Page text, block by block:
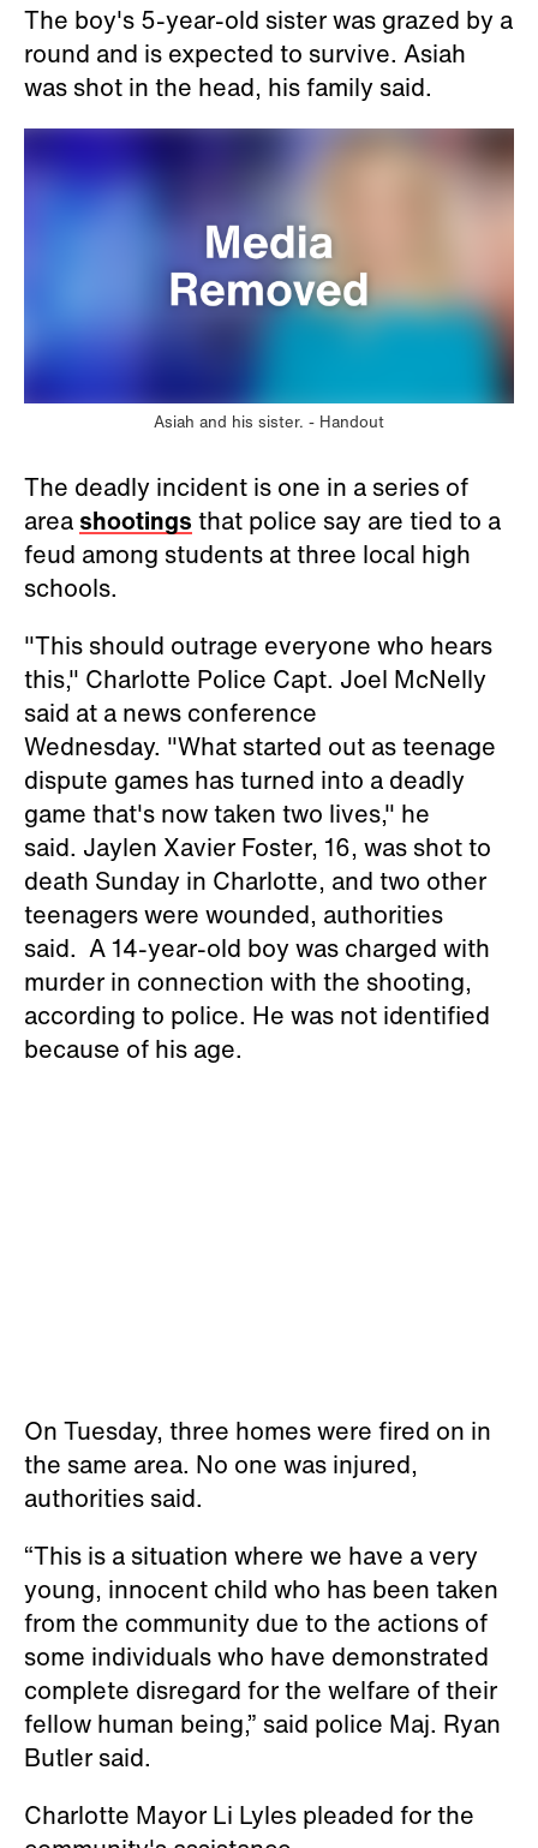
The boy's 5-year-old sister was grazed by a
round and is expected to survive. Asiah
was shot in the head, his family said.
Asiah and his sister. - Handout
The deadly incident is one in a series of
area shootings that police say are tied to a
feud among students at three local high
schools.
"This should outrage everyone who hears
this," Charlotte Police Capt. Joel McNelly
said at a news conference
Wednesday. "What started out as teenage
dispute games has turned into a deadly
game that's now taken two lives," he
said. Jaylen Xavier Foster, 16, was shot to
death Sunday in Charlotte, and two other
teenagers were wounded, authorities
said. A 14-year-old boy was charged with
murder in connection with the shooting,
according to police. He was not identified
because of his age.
On Tuesday, three homes were fired on in
the same area. No one was injured,
authorities said.
“This is a situation where we have a very
young, innocent child who has been taken
from the community due to the actions of
some individuals who have demonstrated
complete disregard for the welfare of their
fellow human being,” said police Maj. Ryan
Butler said.
Charlotte Mayor Li Lyles pleaded for the